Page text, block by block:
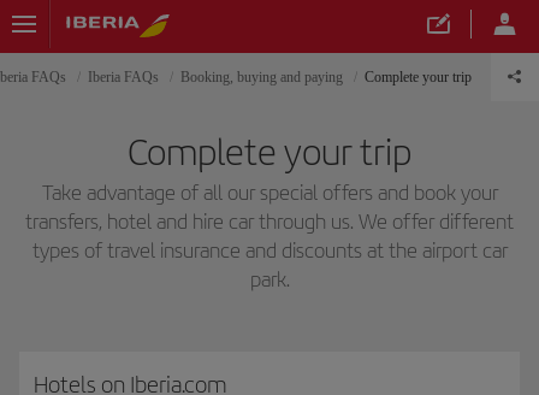
FAQs Iberia FAQs Booking, buying and paying Complete your trip
Complete your trip
Take advantage of all our special offers and book your
transfers, hotel and hire car through us. We offer different
types of travel insurance and discounts at the airport car
park.
Hotels on Iberia.com